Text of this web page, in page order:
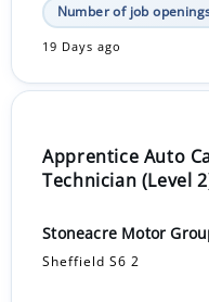
Number of job
19 Days ago
Apprentice Auto
Technician (Level
Stoneacre Motor
Sheffield S6 2